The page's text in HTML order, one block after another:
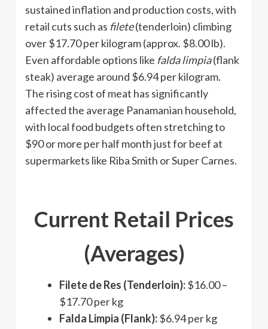
sustained inflation and production costs, with
retail cuts such as filete(tenderloin) climbing
over $17.70 per kilogram (approx. $8.00 lb).
Even affordable options like falda limpia(flank
steak) average around $6.94 per kilogram.
The rising cost of meat has significantly
affected the average Panamanian household,
with local food budgets often stretching to
$90 or more per half month just for beef at
supermarkets like Riba Smith or Super Carnes.
Current Retail Prices
(Averages)
Filete de Res (Tenderloin):$16.00 –
$17.70 per kg
Falda Limpia (Flank):$6.94 per kg